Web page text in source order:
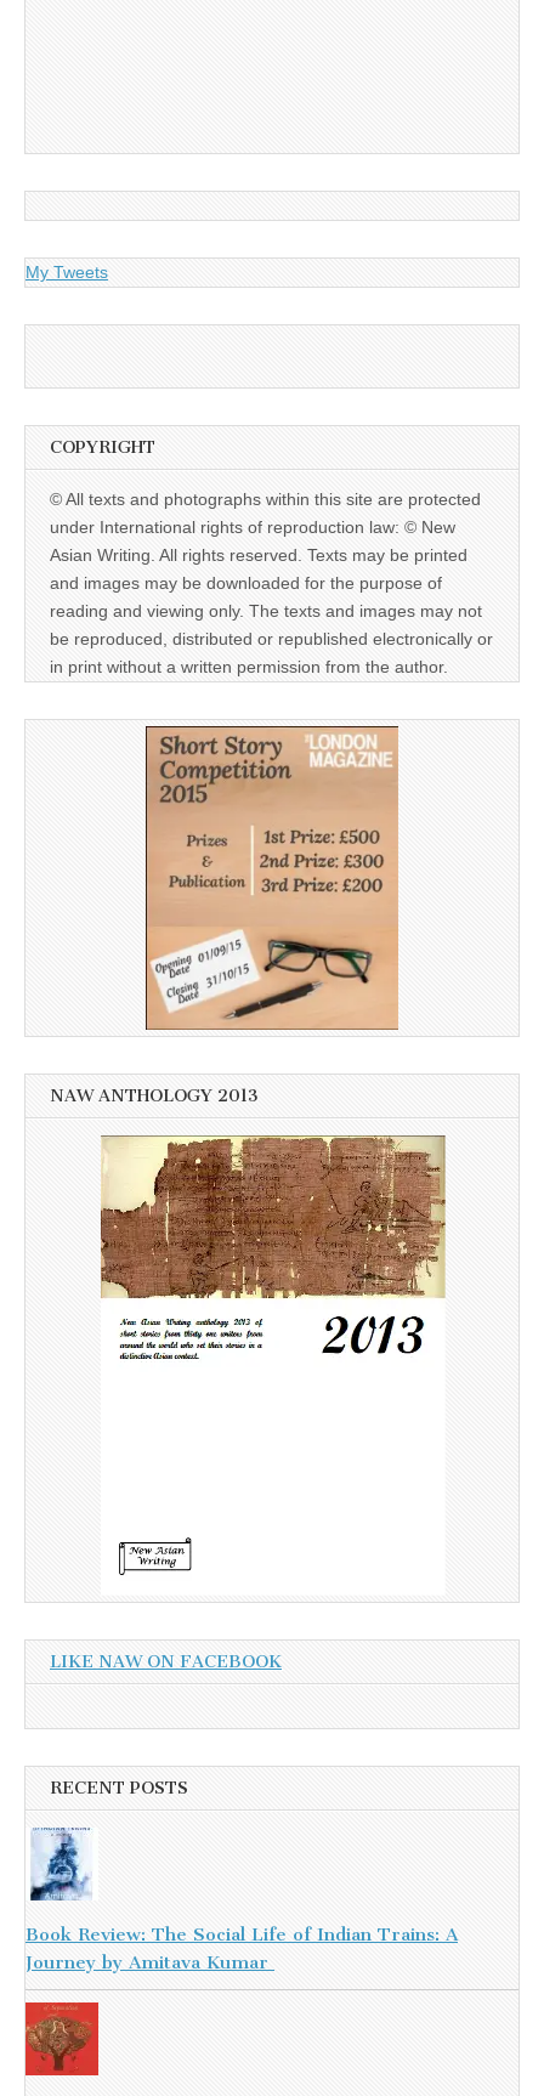
My Tweets
COPYRIGHT
© All texts and photographs within this site are protected
under International rights of reproduction law: © New
Asian Writing. All rights reserved. Texts may be printed
and images may be downloaded for the purpose of
reading and viewing only. The texts and images may not
be reproduced, distributed or republished electronically or
in print without a written permission from the author.
NAW ANTHOLOGY 2013
LIKE NAW ON FACEBOOK
RECENT POSTS
Book Review: The Social Life of Indian Trains: A
Journey by Amitava Kumar